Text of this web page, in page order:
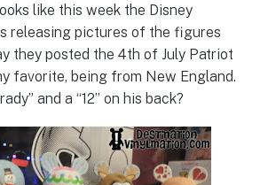
like this week the Disney
releasing pictures of the figures
they posted the 4th of July Patriot
favorite, being from New England.
and a “12” on his back?